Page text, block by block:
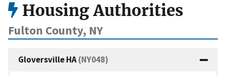
Housing Authorities
Fulton County, NY
Gloversville HA(NY048)